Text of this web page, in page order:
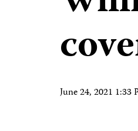
June 24, 2021 1:33